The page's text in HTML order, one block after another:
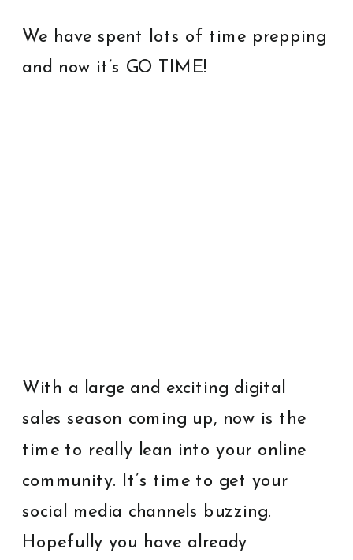
We have spent lots of time prepping
and now it’s GO TIME!
With a large and exciting digital
sales season coming up, now is the
time to really lean into your online
community. It’s time to get your
social media channels buzzing.
Hopefully you have already